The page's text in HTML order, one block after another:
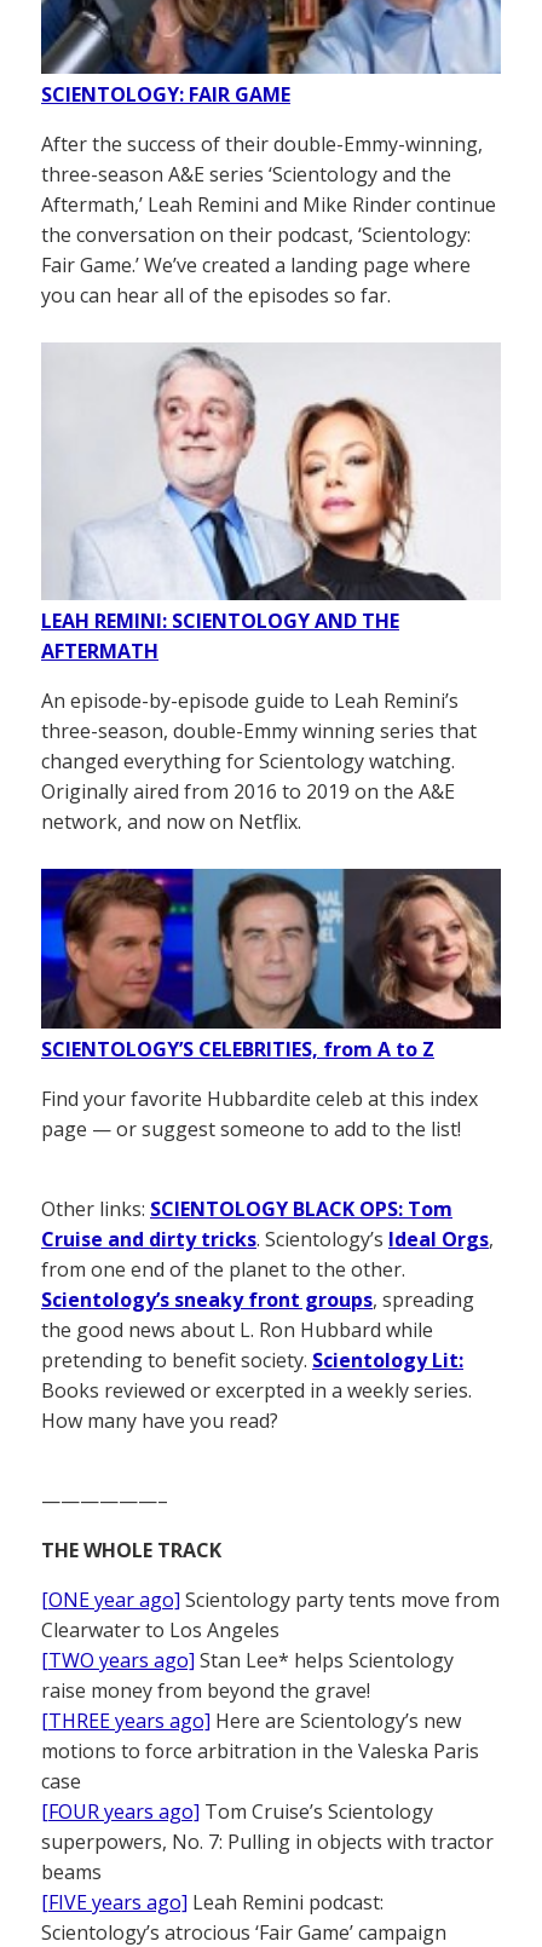
SCIENTOLOGY: FAIR GAME
After the success of their double-Emmy-winning,
three-season A&E series ‘Scientology and the
Aftermath,’ Leah Remini and Mike Rinder continue
the conversation on their podcast, ‘Scientology:
Fair Game.’ We’ve created a landing page where
you can hear all of the episodes so far.
LEAH REMINI: SCIENTOLOGY AND THE
AFTERMATH
An episode-by-episode guide to Leah Remini’s
three-season, double-Emmy winning series that
changed everything for Scientology watching.
Originally aired from 2016 to 2019 on the A&E
network, and now on Netflix.
SCIENTOLOGY’S CELEBRITIES, from A to Z
Find your favorite Hubbardite celeb at this index
page — or suggest someone to add to the list!
Other links: SCIENTOLOGY BLACK OPS: Tom
Cruise and dirty tricks. Scientology’s Ideal Orgs,
from one end of the planet to the other.
Scientology’s sneaky front groups, spreading
the good news about L. Ron Hubbard while
pretending to benefit society. Scientology Lit:
Books reviewed or excerpted in a weekly series.
How many have you read?
——————–
THE WHOLE TRACK
[ONE year ago] Scientology party tents move from
Clearwater to Los Angeles
[TWO years ago] Stan Lee* helps Scientology
raise money from beyond the grave!
[THREE years ago] Here are Scientology’s new
motions to force arbitration in the Valeska Paris
case
[FOUR years ago] Tom Cruise’s Scientology
superpowers, No. 7: Pulling in objects with tractor
beams
[FIVE years ago] Leah Remini podcast:
Scientology’s atrocious ‘Fair Game’ campaign